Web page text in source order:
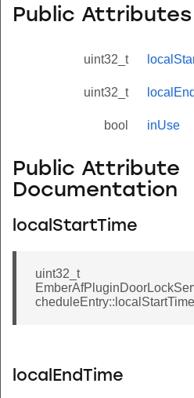
Public Attributes
uint32_t
uint32_t
bool inUse
Public Attribute
Documentation
localStartTime
uint32_t
cheduleEntry::localStartTime
localEndTime